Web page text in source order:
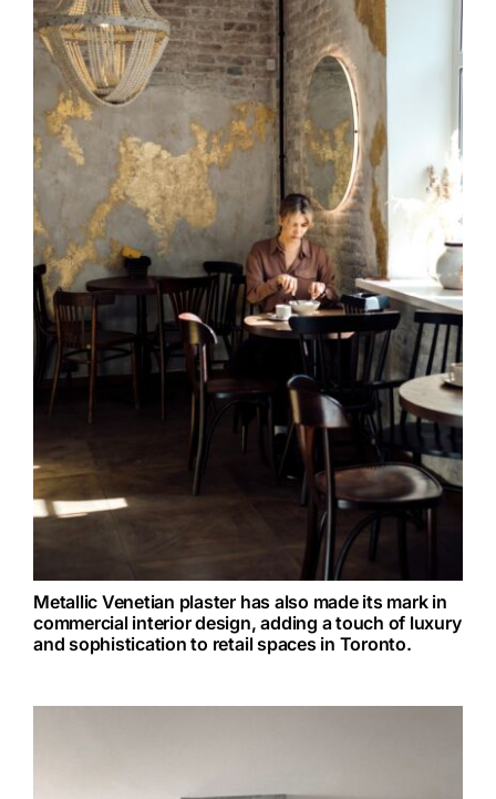
Metallic Venetian plaster has also made its mark in
commercial interior design, adding a touch of luxury
and sophistication to retail spaces in Toronto.